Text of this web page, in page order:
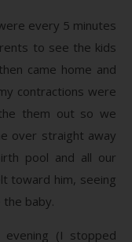
every 5 minutes
to see the kids
came home and
contractions were
them out so we
over straight away
pool and all our
toward him, seeing
baby.
(I stopped